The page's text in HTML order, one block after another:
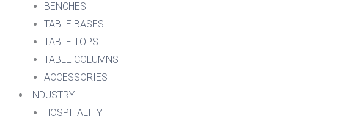
BENCHES
TABLE BASES
TABLE TOPS
TABLE COLUMNS
ACCESSORIES
INDUSTRY
HOSPITALITY